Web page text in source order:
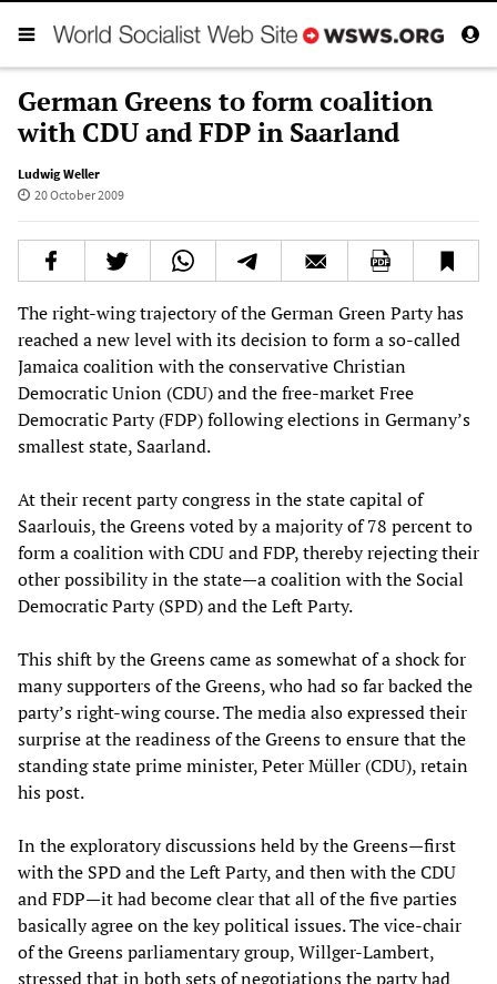
German Greens to form coalition
with CDU and FDP in Saarland
Ludwig Weller
20 October 2009
The right-wing trajectory of the German Green Party has
reached a new level with its decision to form a so-called
Jamaica coalition with the conservative Christian
Democratic Union (CDU) and the free-market Free
Democratic Party (FDP) following elections in Germany’s
smallest state, Saarland.
At their recent party congress in the state capital of
Saarlouis, the Greens voted by a majority of 78 percent to
form a coalition with CDU and FDP, thereby rejecting their
other possibility in the state—a coalition with the Social
Democratic Party (SPD) and the Left Party.
This shift by the Greens came as somewhat of a shock for
many supporters of the Greens, who had so far backed the
party’s right-wing course. The media also expressed their
surprise at the readiness of the Greens to ensure that the
standing state prime minister, Peter Müller (CDU), retain
his post.
In the exploratory discussions held by the Greens—first
with the SPD and the Left Party, and then with the CDU
and FDP—it had become clear that all of the five parties
basically agree on the key political issues. The vice-chair
of the Greens parliamentary group, Willger-Lambert,
stressed that in both sets of negotiations the party had